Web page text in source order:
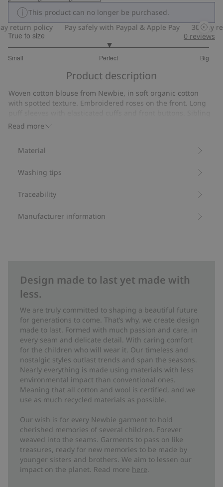
This product can no longer be purchased.
return policy
Pay safely with Paypal & Apple Pay 30-day
True to size
Small Perfect Big
out
6
votes
0 reviews
Product description
Read more
Woven cotton blouse from Newbie, in soft organic cotton
with spotted texture. Embroidered roses on the front. Long
outfits available.
Organic cotton- GOTS
Material
Washing tips
Traceability
Manufacturer information
Design made to last yet made with
less.
We are truly committed to shaping a beautiful future
for generations to come. That’s why, we create design
made to last. Formed with much passion and care, in
every seam and delicate detail. With caring comfort
for the children who will wear it. Our timeless and
nostalgic styles outlast trends and span the seasons.
Nearly everything is made using materials with less
environmental impact than conventional ones.
Meaning that all cotton and wool is certified, and we
use as much recycled materials as possible.
Our wish is for every Newbie garment to hold
cherished memories of several children. Forever
weaved into the seams. Garments to pass on like
treasures, ready for new memories to be made by
younger sisters and brothers. We aim to lessen our
impact on the planet. Read more here.